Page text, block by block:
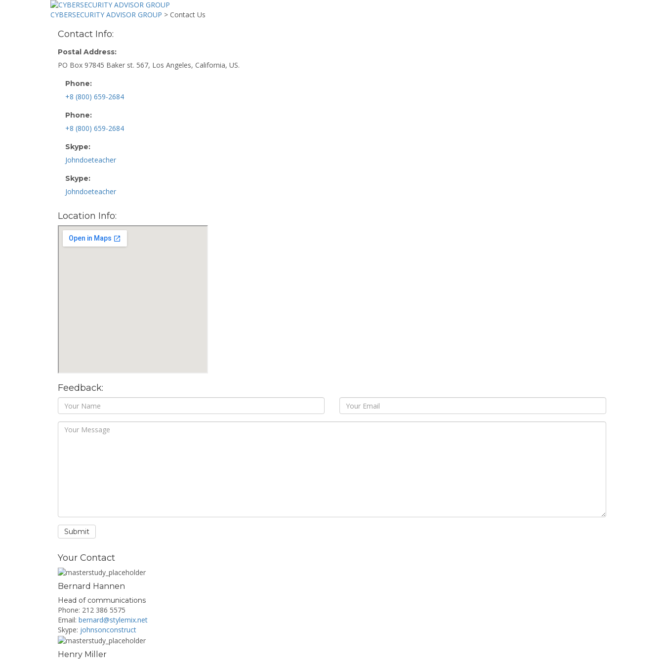
CYBERSECURITY ADVISOR GROUP > Contact Us
Contact Info:
Postal Address:
PO Box 97845 Baker st. 567, Los Angeles, California, US.
Phone:
+8 (800) 659-2684
Phone:
+8 (800) 659-2684
Skype:
Johndoeteacher
Skype:
Johndoeteacher
Location Info:
Feedback:
Your Contact
Bernard Hannen
Head of communications
Phone: 212 386 5575
Email: bernard@stylemix.net
Skype: johnsonconstruct
Henry Miller